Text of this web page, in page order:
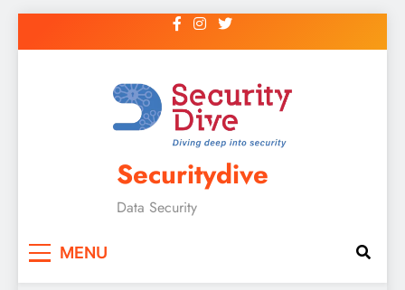
Securitydive
Data Security
MENU